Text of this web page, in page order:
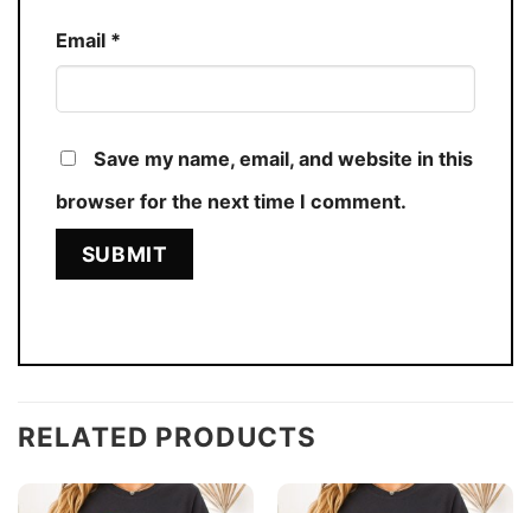
Email *
Save my name, email, and website in this
browser for the next time I comment.
RELATED PRODUCTS